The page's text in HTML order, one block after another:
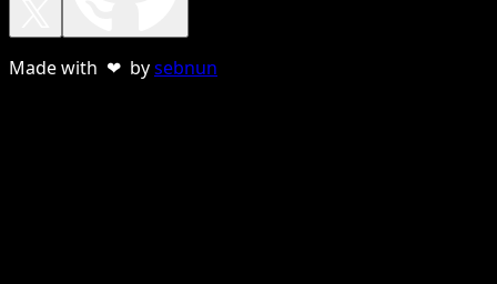
Made with ❤ bysebnun